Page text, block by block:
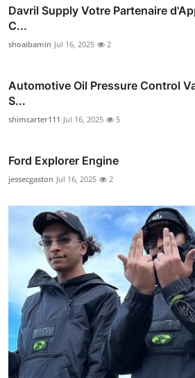
Davril Supply Votre Partenaire
C...
shoaibamin Jul 16, 2025 2
Automotive Oil Pressure Control
S...
shimcarter111 Jul 16, 2025 5
Ford Explorer Engine
jessecgaston Jul 16, 2025 2